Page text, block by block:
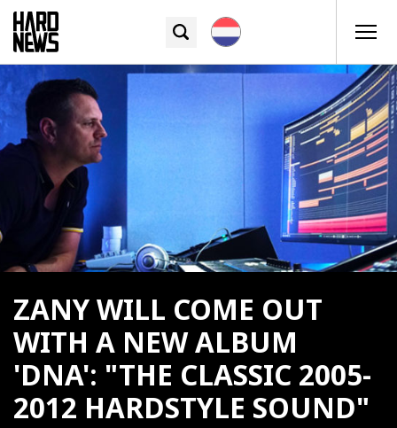
ZANY WILL COME OUT
WITH A NEW ALBUM
'DNA': "THE CLASSIC 2005-
2012 HARDSTYLE SOUND"